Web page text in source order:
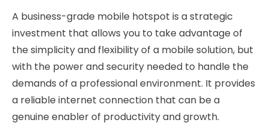
A business-grade mobile hotspot is a strategic
investment that allows you to take advantage of
the simplicity and flexibility of a mobile solution, but
with the power and security needed to handle the
demands of a professional environment. It provides
a reliable internet connection that can be a
genuine enabler of productivity and growth.